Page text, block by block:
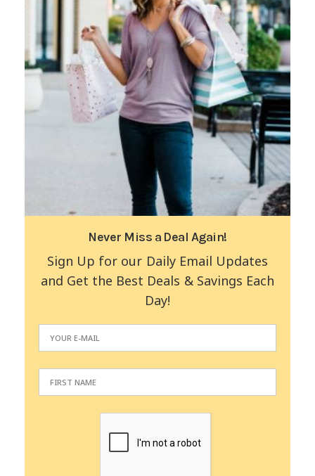
Never Miss a Deal Again!
Sign Up for our Daily Email Updates
and Get the Best Deals & Savings Each
Day!